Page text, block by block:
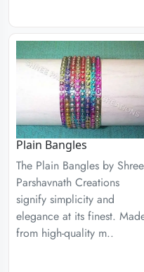
Plain Bangles
The Plain Bangles by Shree
Parshavnath Creations
signify simplicity and
elegance at its finest.
from high-quality m..